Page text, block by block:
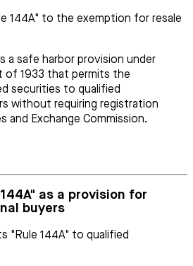
144A" to the exemption for resale
a safe harbor provision under
of 1933 that permits the
securities to qualified
without requiring registration
and Exchange Commission.
as a provision for
buyers
"Rule 144A" to qualified